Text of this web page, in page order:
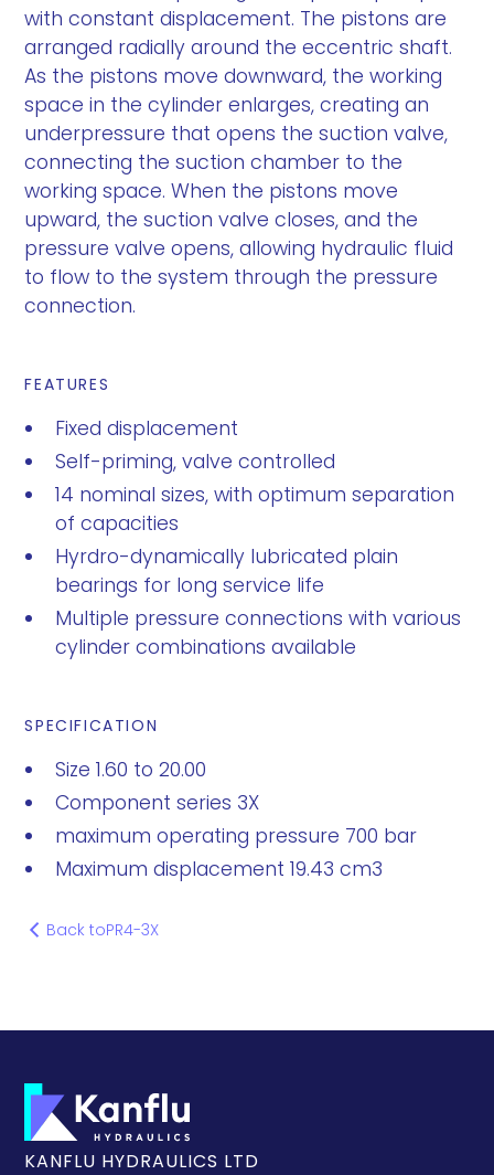
with constant displacement. The pistons are
arranged radially around the eccentric shaft.
As the pistons move downward, the working
space in the cylinder enlarges, creating an
underpressure that opens the suction valve,
connecting the suction chamber to the
working space. When the pistons move
upward, the suction valve closes, and the
pressure valve opens, allowing hydraulic fluid
to flow to the system through the pressure
connection.
FEATURES
Fixed displacement
Self-priming, valve controlled
14 nominal sizes, with optimum separation
of capacities
Hyrdro-dynamically lubricated plain
bearings for long service life
Multiple pressure connections with various
cylinder combinations available
SPECIFICATION
Size 1.60 to 20.00
Component series 3X
maximum operating pressure 700 bar
Maximum displacement 19.43 cm3
Back toPR4-3X
KANFLU HYDRAULICS LTD